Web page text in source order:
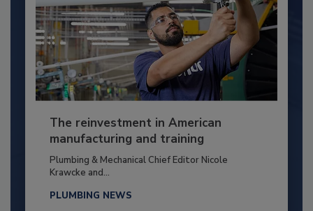
The reinvestment in American
manufacturing and training
Plumbing & Mechanical Chief Editor Nicole
Krawcke and...
PLUMBING NEWS